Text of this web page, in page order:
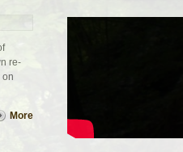
re-
on
More